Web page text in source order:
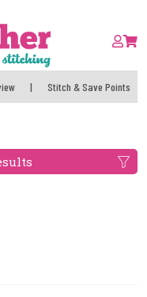
| Stitch & Save Points